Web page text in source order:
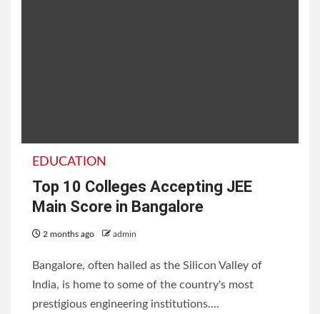
EDUCATION
Top 10 Colleges Accepting JEE
Main Score in Bangalore
2 months ago admin
Bangalore, often hailed as the Silicon Valley of
India, is home to some of the country's most
prestigious engineering institutions....